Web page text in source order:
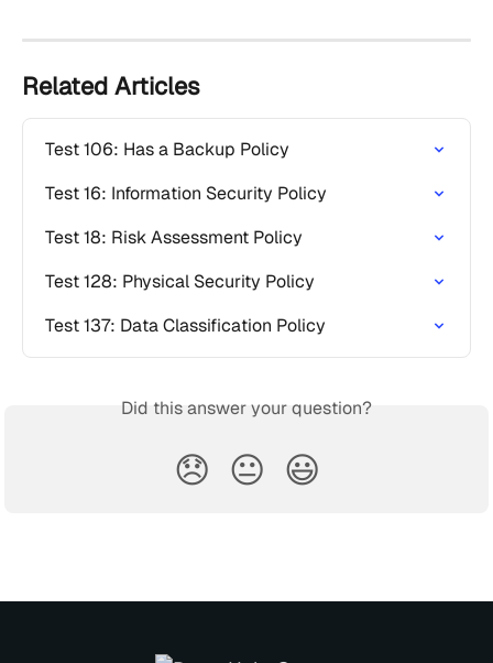
Related Articles
Test 106: Has a Backup Policy
Test 16: Information Security Policy
Test 18: Risk Assessment Policy
Test 128: Physical Security Policy
Test 137: Data Classification Policy
Did this answer your question?
😞 😐 😃